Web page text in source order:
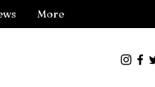
More